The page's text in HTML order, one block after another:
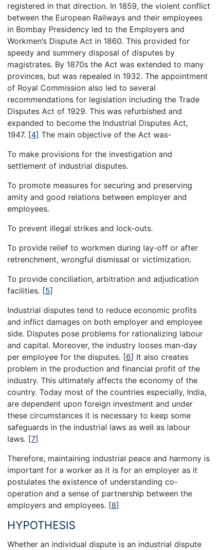
registered in that direction. In 1859, the violent conflict
between the European Railways and their employees
in Bombay Presidency led to the Employers and
Workmen’s Dispute Act in 1860. This provided for
speedy and summery disposal of disputes by
magistrates. By 1870s the Act was extended to many
provinces, but was repealed in 1932. The appointment
of Royal Commission also led to several
recommendations for legislation including the Trade
Disputes Act of 1929. This was refurbished and
expanded to become the Industrial Disputes Act,
1947. [4] The main objective of the Act was-
To make provisions for the investigation and
settlement of industrial disputes.
To promote measures for securing and preserving
amity and good relations between employer and
employees.
To prevent illegal strikes and lock-outs.
To provide relief to workmen during lay-off or after
retrenchment, wrongful dismissal or victimization.
To provide conciliation, arbitration and adjudication
facilities. [5]
Industrial disputes tend to reduce economic profits
and inflict damages on both employer and employee
side. Disputes pose problems for rationalizing labour
and capital. Moreover, the industry looses man-day
per employee for the disputes. [6] It also creates
problem in the production and financial profit of the
industry. This ultimately affects the economy of the
country. Today most of the countries especially, India,
are dependent upon foreign investment and under
these circumstances it is necessary to keep some
safeguards in the industrial laws as well as labour
laws. [7]
Therefore, maintaining industrial peace and harmony is
important for a worker as it is for an employer as it
postulates the existence of understanding co-
operation and a sense of partnership between the
employers and employees. [8]
HYPOTHESIS
Whether an individual dispute is an industrial dispute